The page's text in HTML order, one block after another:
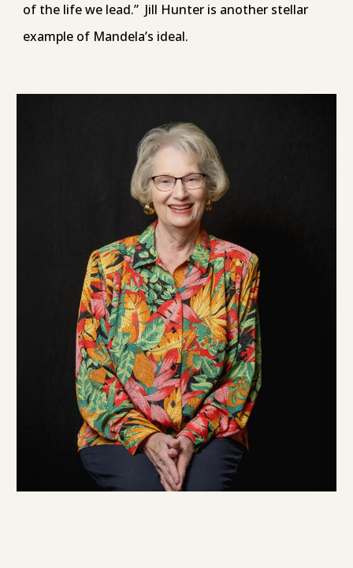
of the life we lead.” Jill Hunter is another stellar
example of Mandela’s ideal.